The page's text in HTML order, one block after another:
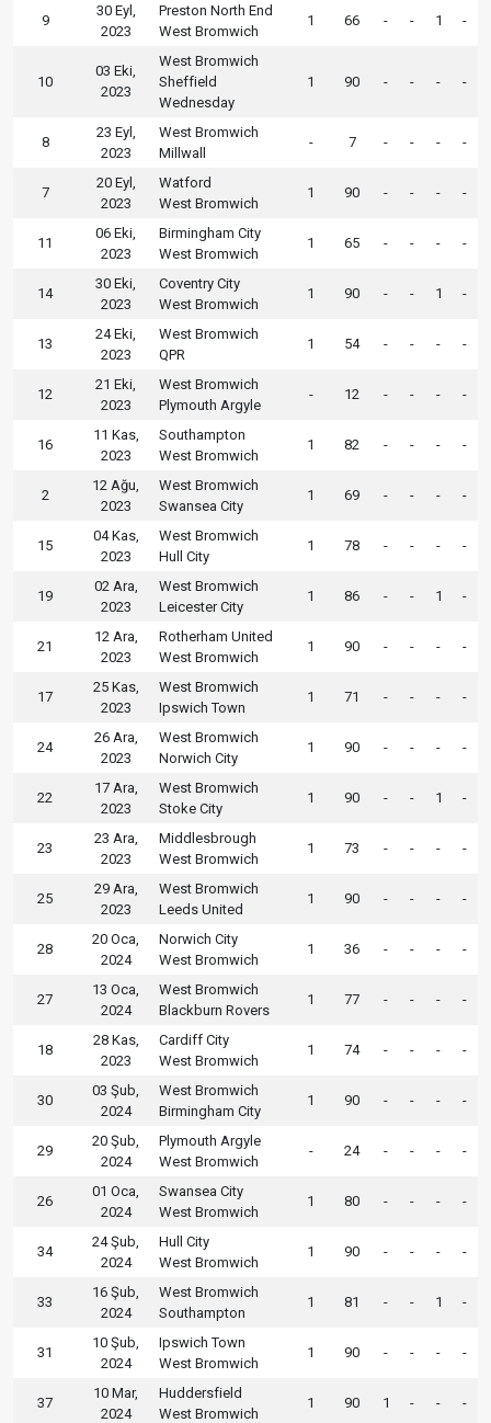
9
30 Eyl,
2023
Preston North End
West Bromwich
1 66 - - 1 -
10
03 Eki,
2023
West Bromwich
Sheffield
Wednesday
1 90 - - - -
8
23 Eyl,
2023
West Bromwich
Millwall
- 7 - - - -
7
20 Eyl,
2023
Watford
West Bromwich
1 90 - - - -
11
06 Eki,
2023
Birmingham City
West Bromwich
1 65 - - - -
14
30 Eki,
2023
Coventry City
West Bromwich
1 90 - - 1 -
13
24 Eki,
2023
West Bromwich
QPR
1 54 - - - -
12
21 Eki,
2023
West Bromwich
Plymouth Argyle
- 12 - - - -
16
11 Kas,
2023
Southampton
West Bromwich
1 82 - - - -
2
12 Ağu,
2023
West Bromwich
Swansea City
1 69 - - - -
15
04 Kas,
2023
West Bromwich
Hull City
1 78 - - - -
19
02 Ara,
2023
West Bromwich
Leicester City
1 86 - - 1 -
21
12 Ara,
2023
Rotherham United
West Bromwich
1 90 - - - -
17
25 Kas,
2023
West Bromwich
Ipswich Town
1 71 - - - -
24
26 Ara,
2023
West Bromwich
Norwich City
1 90 - - - -
22
17 Ara,
2023
West Bromwich
Stoke City
1 90 - - 1 -
23
23 Ara,
2023
Middlesbrough
West Bromwich
1 73 - - - -
25
29 Ara,
2023
West Bromwich
Leeds United
1 90 - - - -
28
20 Oca,
2024
Norwich City
West Bromwich
1 36 - - - -
27
13 Oca,
2024
West Bromwich
Blackburn Rovers
1 77 - - - -
18
28 Kas,
2023
Cardiff City
West Bromwich
1 74 - - - -
30
03 Şub,
2024
West Bromwich
Birmingham City
1 90 - - - -
29
20 Şub,
2024
Plymouth Argyle
West Bromwich
- 24 - - - -
26
01 Oca,
2024
Swansea City
West Bromwich
1 80 - - - -
34
24 Şub,
2024
Hull City
West Bromwich
1 90 - - - -
33
16 Şub,
2024
West Bromwich
Southampton
1 81 - - 1 -
31
10 Şub,
2024
Ipswich Town
West Bromwich
1 90 - - - -
37
10 Mar,
2024
Huddersfield
West Bromwich
1 90 1 - - -